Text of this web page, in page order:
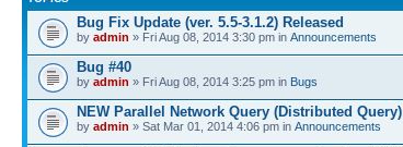
Bug Fix Update (ver. 5.5-3.1.2) Released
by admin » Fri Aug 08, 2014 3:30 pm in Announcements
Bug #40
by admin » Fri Aug 08, 2014 3:25 pm in Bugs
NEW Parallel Network Query (Distributed Query)
by admin » Sat Mar 01, 2014 4:06 pm in Announcements